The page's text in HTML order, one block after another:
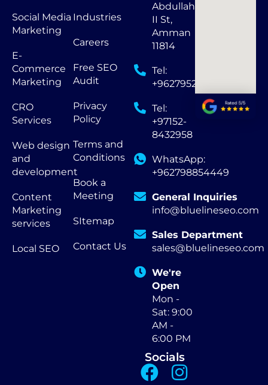
Social Media
Marketing
E-
Commerce
Marketing
CRO
Services
Web design
and
development
Content
Marketing
services
Local SEO
Industries
Careers
Free SEO
Audit
Privacy
Policy
Terms and
Conditions
Book a
Meeting
SItemap
Contact Us
Abdullah
II St,
Amman
11814
Tel:
+962795290873
Tel:
+97152-
8432958
WhatsApp:
+962798854449
General Inquiries
info@bluelineseo.com
Sales Department
sales@bluelineseo.com
We're
Open
Mon -
Sat: 9:00
AM -
6:00 PM
Socials